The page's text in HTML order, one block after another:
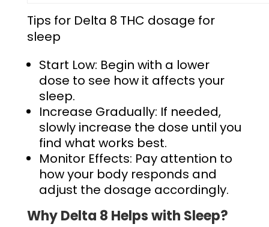
Tips forDelta 8 THC dosage for
sleep
Start Low: Begin with a lower
dose to see how it affects your
sleep.
Increase Gradually: If needed,
slowly increase the dose until you
find what works best.
Monitor Effects: Pay attention to
how your body responds and
adjust the dosage accordingly.
Why Delta 8 Helps with Sleep?